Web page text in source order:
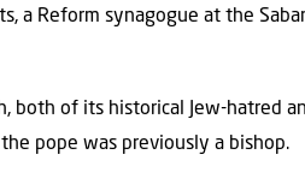
a Reform synagogue at the
both of its historical Jew-hatred
pope was previously a bishop.